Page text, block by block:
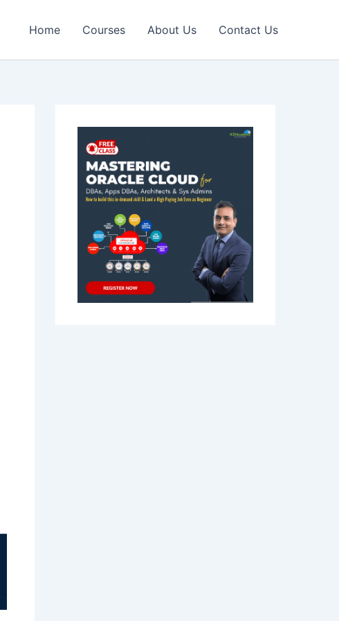
Home Courses About Us Contact Us